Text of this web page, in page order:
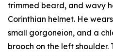
trimmed beard, and wavy
Corinthian helmet. He
small gorgoneion, and a
brooch on the left